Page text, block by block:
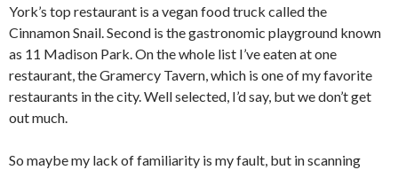
York’s top restaurant is a vegan food truck called the
Cinnamon Snail. Second is the gastronomic playground known
as 11 Madison Park. On the whole list I’ve eaten at one
restaurant, the Gramercy Tavern, which is one of my favorite
restaurants in the city. Well selected, I’d say, but we don’t get
out much.
So maybe my lack of familiarity is my fault, but in scanning